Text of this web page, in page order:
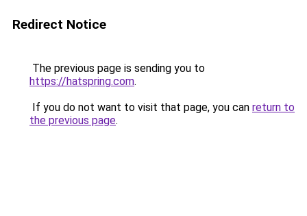
Redirect Notice
The previous page is sending you to
https://hatspring.com.
If you do not want to visit that page, you can return to
the previous page.